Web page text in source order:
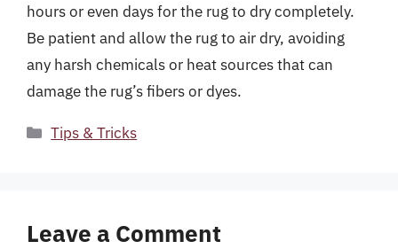
hours or even days for the rug to dry completely.
Be patient and allow the rug to air dry, avoiding
any harsh chemicals or heat sources that can
damage the rug’s fibers or dyes.
Categories
Tips & Tricks
Leave a Comment